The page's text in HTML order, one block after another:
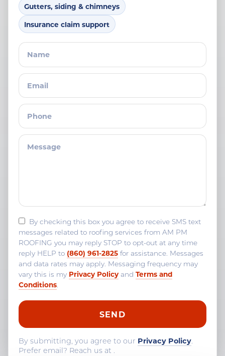
Gutters, siding & chimneys
Insurance claim support
By checking this box you agree to receive SMS text
messages related to roofing services from AM PM
ROOFING you may reply STOP to opt-out at any time
reply HELP to (860) 961-2825 for assistance. Messages
and data rates may apply. Messaging frequency may
vary this is my Privacy Policy and Terms and
Conditions.
By submitting, you agree to our Privacy Policy.
Prefer email? Reach us at .